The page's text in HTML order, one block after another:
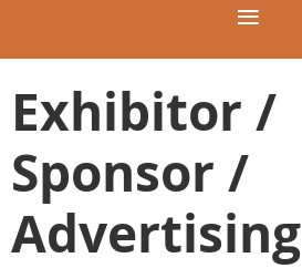
Exhibitor /
Sponsor /
Advertising